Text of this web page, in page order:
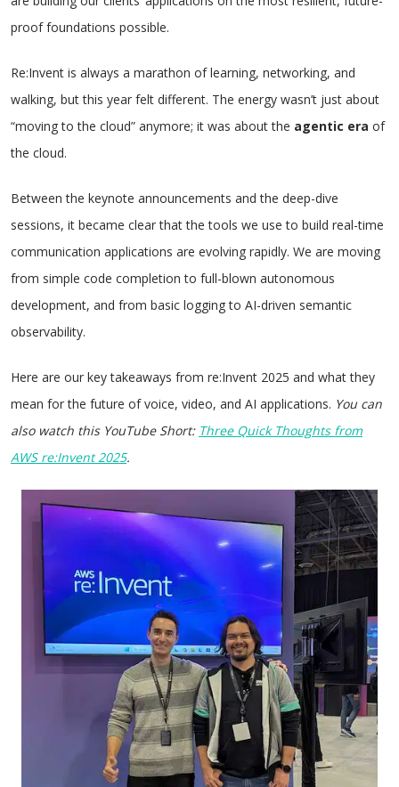
proof foundations possible.
Re:Invent is always a marathon of learning, networking, and
walking, but this year felt different. The energy wasn’t just about
“moving to the cloud” anymore; it was about the agentic era of
the cloud.
Between the keynote announcements and the deep-dive
sessions, it became clear that the tools we use to build real-time
communication applications are evolving rapidly. We are moving
from simple code completion to full-blown autonomous
development, and from basic logging to AI-driven semantic
observability.
Here are our key takeaways from re:Invent 2025 and what they
mean for the future of voice, video, and AI applications. You can
also watch this YouTube Short: Three Quick Thoughts from
AWS re:Invent 2025.